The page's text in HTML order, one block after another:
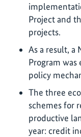
Project and
projects.
As a result, a
Program
policy
The three
schemes for
productive
year: credit